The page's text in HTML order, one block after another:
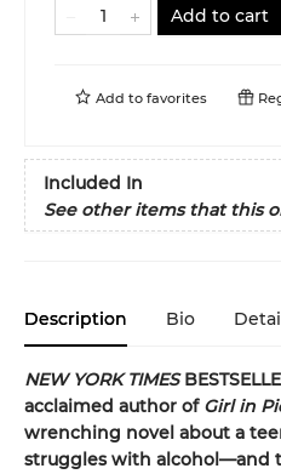
Add to cart
Add to favorites
Included In
See other items that this
Description Bio
NEW YORK TIMES
acclaimed author of Girl in
wrenching novel about a
struggles with alcohol—and